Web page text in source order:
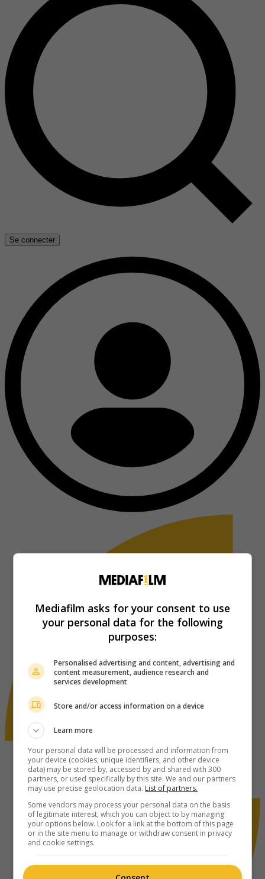
Se connecter
Mediafilm asks for your consent to use
your personal data for the following
purposes:
Personalised advertising and content, advertising and
content measurement, audience research and
services development
Store and/or access information on a device
Learn more
Your personal data will be processed and information from
your device (cookies, unique identifiers, and other device
data) may be stored by, accessed by and shared with 300
partners, or used specifically by this site. We and our partners
may use precise geolocation data. List of partners.
Some vendors may process your personal data on the basis
of legitimate interest, which you can object to by managing
your options below. Look for a link at the bottom of this page
or in the site menu to manage or withdraw consent in privacy
and cookie settings.